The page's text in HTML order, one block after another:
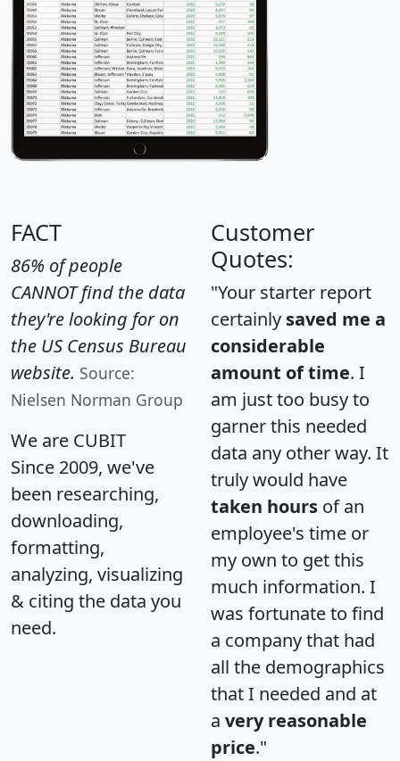
FACT
86% of people
CANNOT find the data
they're looking for on
the US Census Bureau
website. Source:
Nielsen Norman Group
We are CUBIT
Since 2009, we've
been researching,
downloading,
formatting,
analyzing, visualizing
& citing the data you
need.
Customer
Quotes:
"Your starter report
certainly saved me a
considerable
amount of time. I
am just too busy to
garner this needed
data any other way. It
truly would have
taken hours of an
employee's time or
my own to get this
much information. I
was fortunate to find
a company that had
all the demographics
that I needed and at
a very reasonable
price."